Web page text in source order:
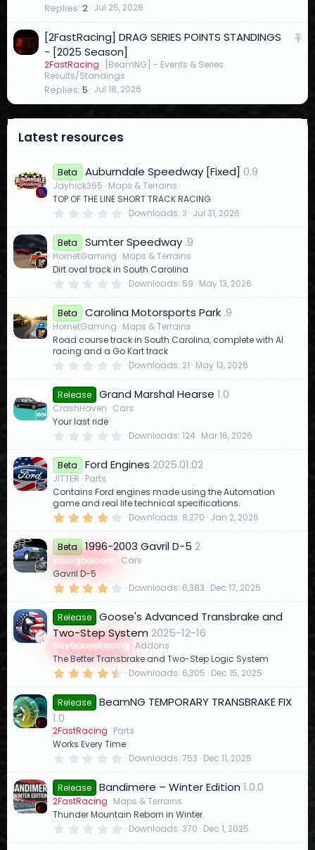
Replies 2 Jul 25, 2026
S
[2FastRacing] DRAG SERIES POINTS STANDINGS
- [2025 Season]
2FastRacing
[BeamNG] - Events & Series
Results/Standings
Replies 5 Jul 18, 2026
Latest resources
Beta Auburndale Speedway [Fixed] 0.9
Jayhick365 Maps & Terrains
TOP OF THE LINE SHORT TRACK RACING
0
0
s
t
a
)
Downloads 3 Jul 31, 2026
Beta Sumter Speedway .9
HornetGaming Maps & Terrains
Dirt oval track in South Carolina
0
0
s
t
a
r
(
Downloads 59 May 13, 2026
Beta Carolina Motorsports Park .9
HornetGaming Maps & Terrains
Road course track in South Carolina, complete with AI
racing and a Go Kart track
0
0
s
t
)
Downloads 21 May 13, 2026
Release Grand Marshal Hearse 1.0
CrashHaven Cars
Your last ride
0
0
s
a
r
(
Downloads 124 Mar 16, 2026
Beta Ford Engines 2025.01.02
JITTER Parts
Contains Ford engines made using the Automation
game and real life technical specifications.
4
2
s
t
)
Downloads 8,270 Jan 2, 2026
Beta 1996-2003 Gavril D-5 2
youngboicam Cars
Gavril D-5
4
4
s
t
a
r
(
s
Downloads 6,383 Dec 17, 2025
Release
Goose's Advanced Transbrake and
Two-Step System 2025-12-16
SillyGooseRacing Addons
The Better Transbrake and Two-Step Logic System
4
9
a
r
(
s
Downloads 6,305 Dec 15, 2025
Release
BeamNG TEMPORARY TRANSBRAKE FIX
1.0
2FastRacing Parts
Works Every Time
0
0
s
t
a
Downloads 753 Dec 11, 2025
Release Bandimere – Winter Edition 1.0.0
2FastRacing Maps & Terrains
Thunder Mountain Reborn in Winter.
0 Downloads 370 Dec 1, 2025